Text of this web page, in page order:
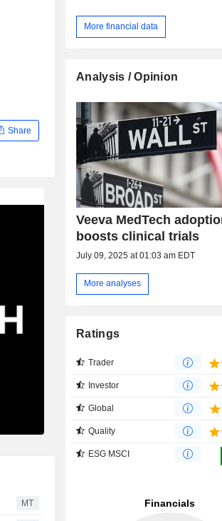
Share
MT
More financial data
Analysis / Opinion
Veeva MedTech
boosts clinical trials
July 09, 2025 at 01:03 am EDT
More analyses
Ratings
Trader
Investor
Global
Quality
ESG MSCI